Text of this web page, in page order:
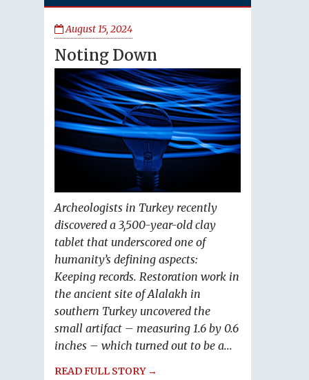
August 15, 2024
Noting Down
Archeologists in Turkey recently
discovered a 3,500-year-old clay
tablet that underscored one of
humanity’s defining aspects:
Keeping records. Restoration work in
the ancient site of Alalakh in
southern Turkey uncovered the
small artifact – measuring 1.6 by 0.6
inches – which turned out to be a...
READ FULL STORY →